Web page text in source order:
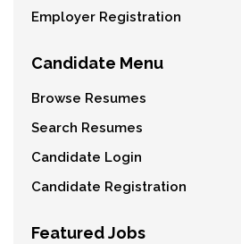
Employer Registration
Candidate Menu
Browse Resumes
Search Resumes
Candidate Login
Candidate Registration
Featured Jobs